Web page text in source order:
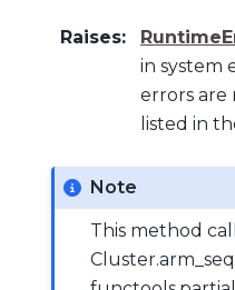
Raises:
in system
errors are
listed in
Note
This method